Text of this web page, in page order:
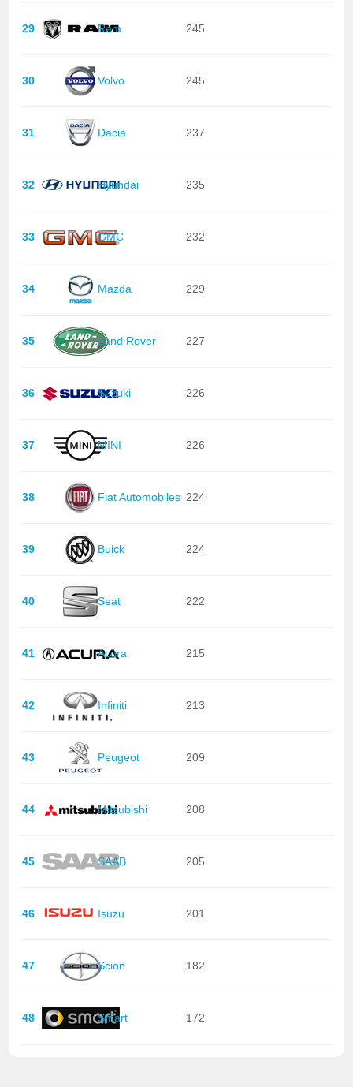
29 Ram 245
30 Volvo 245
31 Dacia 237
32 Hyundai 235
33 GMC 232
34 Mazda 229
35 Land Rover 227
36 Suzuki 226
37 MINI 226
38 Fiat Automobiles 224
39 Buick 224
40 Seat 222
41 Acura 215
42 Infiniti 213
43 Peugeot 209
44 Mitsubishi 208
45 SAAB 205
46 Isuzu 201
47 Scion 182
48 Smart 172